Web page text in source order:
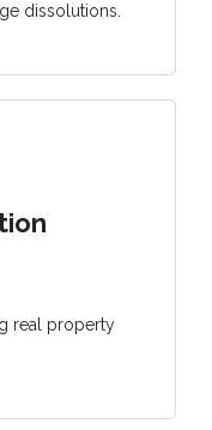
dissolutions.
real property